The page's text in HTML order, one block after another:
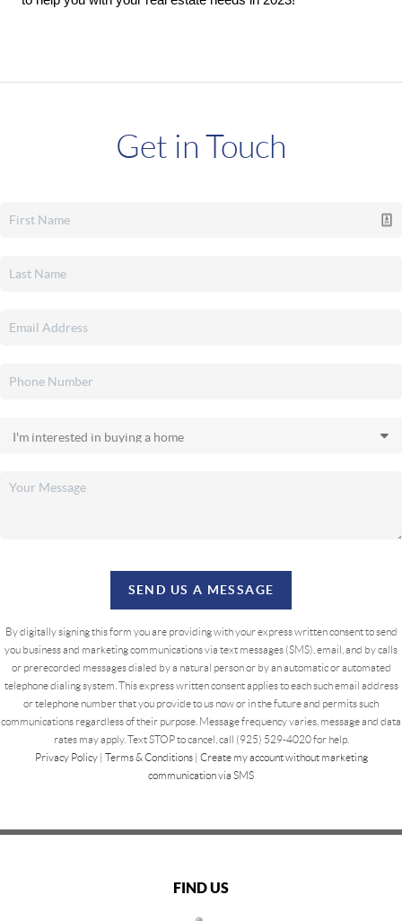
Get in Touch
SEND US A MESSAGE
By digitally signing this form you are providingwith your express written consent to send
you business and marketing communications via text messages (SMS), email, and by calls
or prerecorded messages dialed by a natural person or by an automatic or automated
telephone dialing system. This express written consent applies to each such email address
or telephone number that you provide to us now or in the future and permits such
communications regardless of their purpose. Message frequency varies, message and data
rates may apply. Text STOP to cancel, call (925) 529-4020 for help.
Privacy Policy| Terms & Conditions| Create my account without marketing
communication via SMS
FIND US